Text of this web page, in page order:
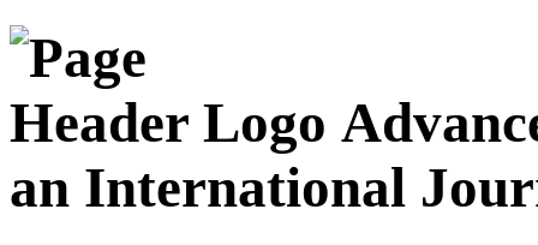
an International